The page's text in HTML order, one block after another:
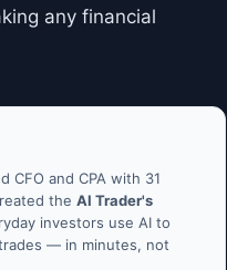
any financial
CFO and CPA with 31
the AI Trader's
investors use AI to
— in minutes, not